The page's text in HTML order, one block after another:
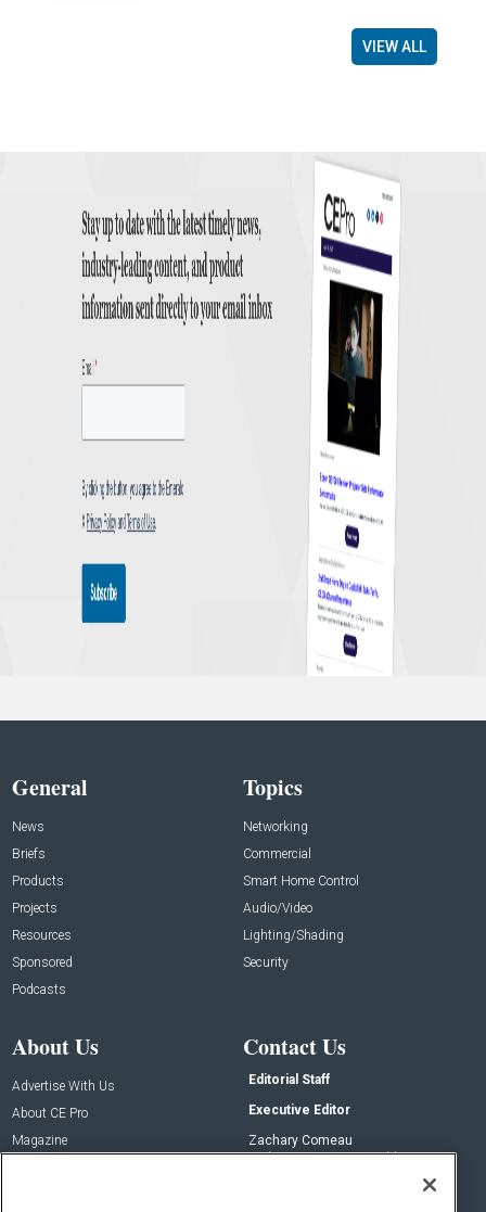
VIEW ALL
General
News
Briefs
Products
Projects
Resources
Sponsored
Podcasts
Topics
Networking
Commercial
Smart Home Control
Audio/Video
Lighting/Shading
Security
About Us
Advertise With Us
About CE Pro
Magazine
Contact Us
Editorial Staff
Executive Editor
Zachary Comeau
zachary.comeau@emeraldx.com